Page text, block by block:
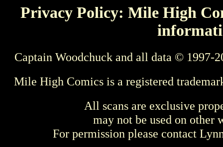
Privacy Policy: Mile High
Captain Woodchuck and all data © 1997-
Mile High Comics is a registered
All scans are exclusive
may not be used on other
For permission please contact